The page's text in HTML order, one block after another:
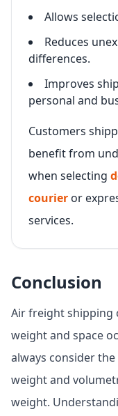
Allows
Reduces
differences.
Improves
personal and
Customers
benefit from
when selecting
courier or
services.
Conclusion
Air freight shipping
weight and space
always consider
weight and
weight.